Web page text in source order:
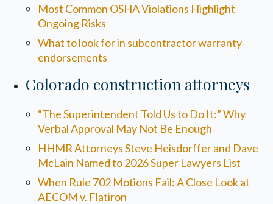
Most Common OSHA Violations Highlight
Ongoing Risks
What to look for in subcontractor warranty
endorsements
Colorado construction attorneys
“The Superintendent Told Us to Do It:” Why
Verbal Approval May Not Be Enough
HHMR Attorneys Steve Heisdorffer and Dave
McLain Named to 2026 Super Lawyers List
When Rule 702 Motions Fail: A Close Look at
AECOM v. Flatiron